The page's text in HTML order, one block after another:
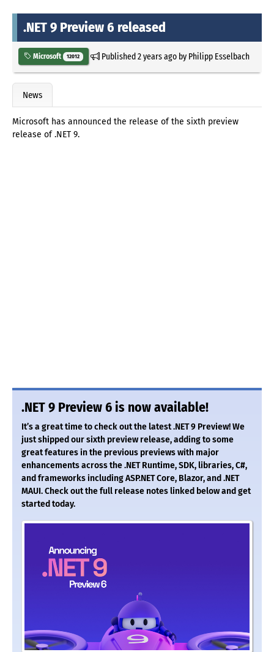
.NET 9 Preview 6 released
Microsoft 12012 Published2 years agoby Philipp Esselbach
News
Microsoft has announced the release of the sixth preview
release of .NET 9.
.NET 9 Preview 6 is now available!
It’s a great time to check out the latest .NET 9 Preview! We
just shipped our sixth preview release, adding to some
great features in the previous previews with major
enhancements across the .NET Runtime, SDK, libraries, C#,
and frameworks including ASP.NET Core, Blazor, and .NET
MAUI. Check out the full release notes linked below and get
started today.